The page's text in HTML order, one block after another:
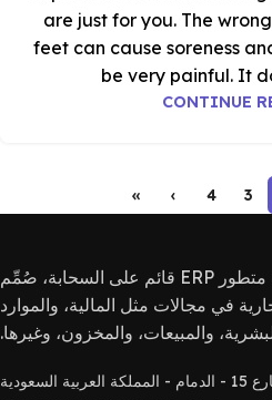
are just for you. The
feet can cause soreness
be very painful. It
CONTINUE
3
4
›
»
أيكونك هو برنامج مبيعات متطور ERP قائم على السحابة، صُمِّم
في مجالات مثل المالية، والموارد
والمبيعات، والمخزون، وغيرها.
العربية السعودية